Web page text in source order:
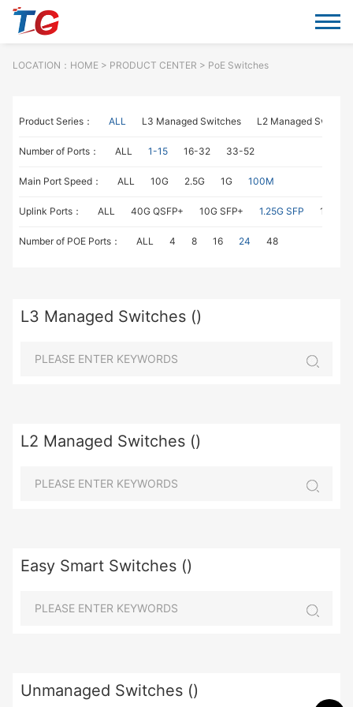
LOCATION： HOME> PRODUCT CENTER > PoE Switches
Product Series： ALL L3 Managed Switches L2 Managed
Number of Ports： ALL 1-15 16-32 33-52
Main Port Speed： ALL 10G 2.5G 1G 100M
Uplink Ports： ALL 40G QSFP+ 10G SFP+ 1.25G SFP 1G
Number of POE Ports： ALL 4 8 16 24 48
L3 Managed Switches ()
L2 Managed Switches ()
Easy Smart Switches ()
Unmanaged Switches ()